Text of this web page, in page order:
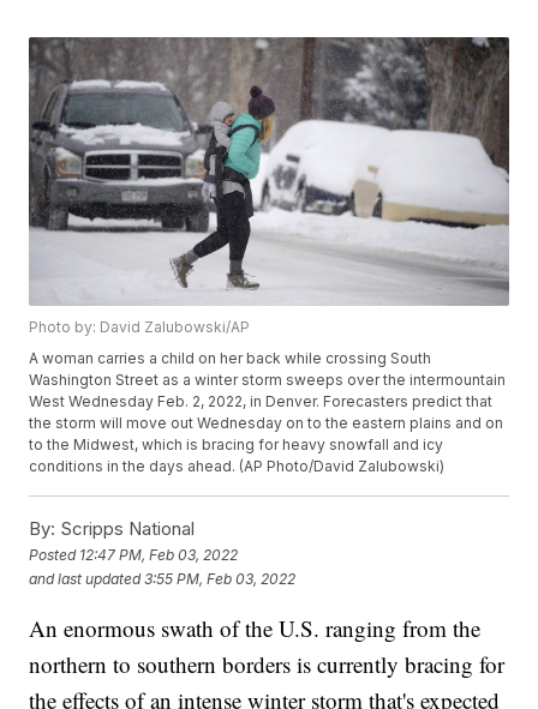
Photo by: David Zalubowski/AP
A woman carries a child on her back while crossing South
Washington Street as a winter storm sweeps over the intermountain
West Wednesday Feb. 2, 2022, in Denver. Forecasters predict that
the storm will move out Wednesday on to the eastern plains and on
to the Midwest, which is bracing for heavy snowfall and icy
conditions in the days ahead. (AP Photo/David Zalubowski)
By: Scripps National
Posted 12:47 PM, Feb 03, 2022
and last updated 3:55 PM, Feb 03, 2022
An enormous swath of the U.S. ranging from the
northern to southern borders is currently bracing for
the effects of an intense winter storm that's expected